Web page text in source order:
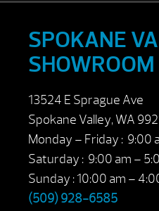
SPOKANE
SHOWROOM
13524 E Sprague Ave
Spokane Valley, WA
Monday – Friday : 9:00
Saturday : 9:00 am –
Sunday : 10:00 am –
(509) 928-6585